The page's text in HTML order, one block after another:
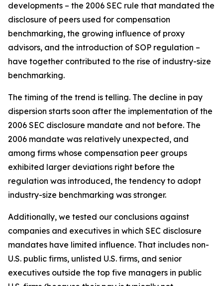
developments – the 2006 SEC rule that mandated the
disclosure of peers used for compensation
benchmarking, the growing influence of proxy
advisors, and the introduction of SOP regulation –
have together contributed to the rise of industry-size
benchmarking.
The timing of the trend is telling. The decline in pay
dispersion starts soon after the implementation of the
2006 SEC disclosure mandate and not before. The
2006 mandate was relatively unexpected, and
among firms whose compensation peer groups
exhibited larger deviations right before the
regulation was introduced, the tendency to adopt
industry-size benchmarking was stronger.
Additionally, we tested our conclusions against
companies and executives in which SEC disclosure
mandates have limited influence. That includes non-
U.S. public firms, unlisted U.S. firms, and senior
executives outside the top five managers in public